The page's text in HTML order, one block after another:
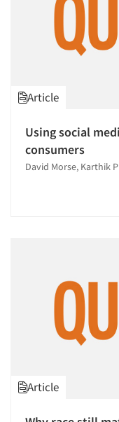
Article
Using social
consumers
David Morse, Karthik
Article